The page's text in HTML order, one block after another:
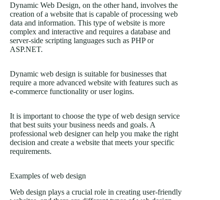
Dynamic Web Design, on the other hand, involves the
creation of a website that is capable of processing web
data and information. This type of website is more
complex and interactive and requires a database and
server-side scripting languages such as PHP or
ASP.NET.
Dynamic web design is suitable for businesses that
require a more advanced website with features such as
e-commerce functionality or user logins.
It is important to choose the type of web design service
that best suits your business needs and goals. A
professional web designer can help you make the right
decision and create a website that meets your specific
requirements.
Examples of web design
Web design plays a crucial role in creating user-friendly